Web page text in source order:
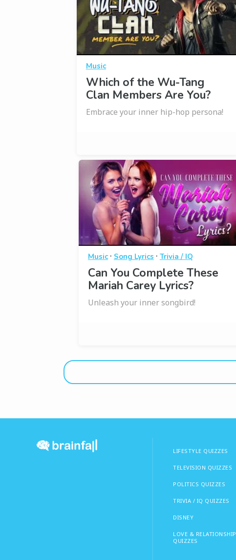
Music
Which of the Wu-Tang
Clan Members Are You?
Embrace your inner hip-hop persona!
Music· Song Lyrics · Trivia / IQ
Can You Complete These
Mariah Carey Lyrics?
Unleash your inner songbird!
LIFESTYLE QUIZZES
TELEVISION QUIZZES
POLITICS QUIZZES
TRIVIA / IQ QUIZZES
DISNEY
LOVE & RELATIONSHIP
QUIZZES